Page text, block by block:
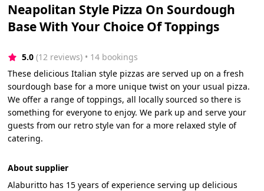
Neapolitan Style Pizza On Sourdough
Base With Your Choice Of Toppings
5.0 (12 reviews) • 14 bookings
These delicious Italian style pizzas are served up on a fresh
sourdough base for a more unique twist on your usual pizza.
We offer a range of toppings, all locally sourced so there is
something for everyone to enjoy. We park up and serve your
guests from our retro style van for a more relaxed style of
catering.
About supplier
Alaburitto has 15 years of experience serving up delicious